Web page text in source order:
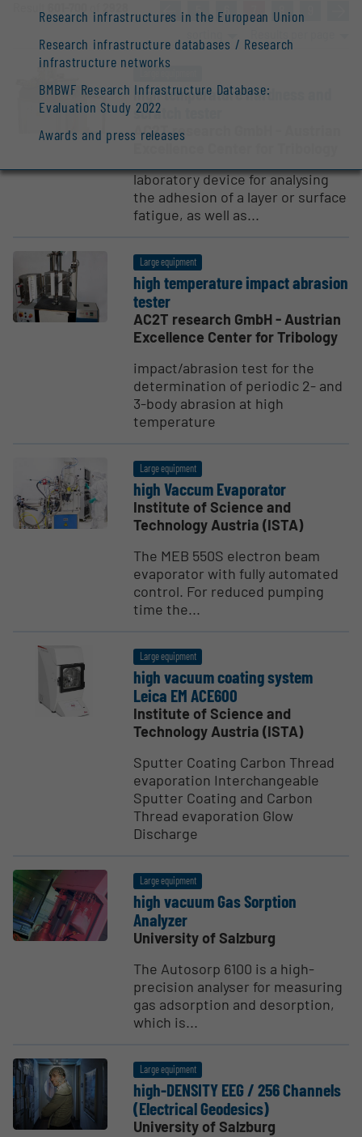
Research infrastructures in the European Union
Research infrastructure databases / Research
infrastructure networks
BMBWF Research Infrastructure Database:
Evaluation Study 2022
Awards and press releases
« 5 6 7 8
high temper­ature hardness and
scratch tester
AC2T research GmbH - Austrian
laboratory device for analysing
the adhesion of a layer or surface
fatigue, as well as...
Large equipment
high temper­ature impact abrasion
tester
AC2T research GmbH - Austrian
Excellence Center for Tribology
impact/abrasion test for the
determination of periodic 2- and
3-body abrasion at high
temperature
Large equipment
high Vaccum Evapo­rator
Institute of Science and
Technology Austria (ISTA)
The MEB 550S electron beam
evaporator with fully automated
control. For reduced pumping
time the...
Large equipment
high vacuum coating system
Leica EM ACE600
Institute of Science and
Technology Austria (ISTA)
Sputter Coating Carbon Thread
evaporation Interchangeable
Sputter Coating and Carbon
Thread evaporation Glow
Discharge
Large equipment
high vacuum Gas Sorption
Analyzer
University of Salzburg
The Autosorp 6100 is a high-
precision analyser for measuring
gas adsorption and desorption,
which is...
Large equipment
high-DENSITY EEG / 256 Channels
(Electrical Geodesics)
University of Salzburg